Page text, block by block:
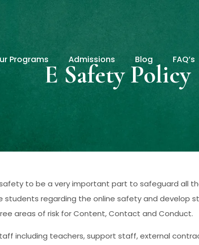
Programs Admissions Blog FAQ’s
E Safety Policy
to be a very important part to safeguard all
regarding the online safety and develop
areas of risk for Content, Contact and Conduct.
including teachers, support staff, external